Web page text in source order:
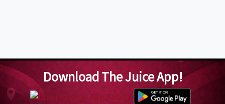
Download The Juice App!